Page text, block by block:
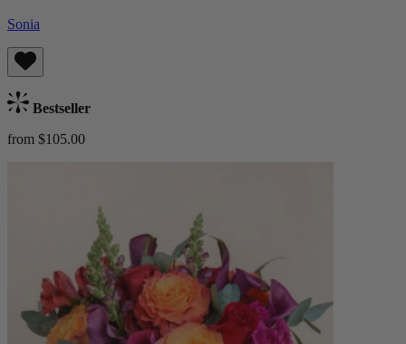
Sonia
Bestseller
from $105.00